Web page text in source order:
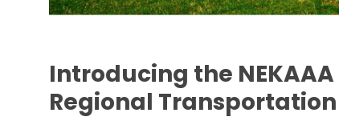
Introducing the
Regional